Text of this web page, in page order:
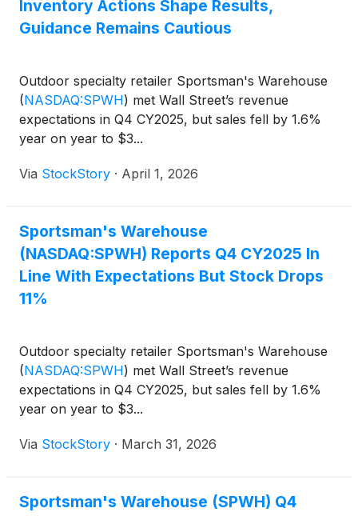
Inventory Actions Shape Results,
Guidance Remains Cautious
Outdoor specialty retailer Sportsman's Warehouse
(NASDAQ:SPWH) met Wall Street’s revenue
expectations in Q4 CY2025, but sales fell by 1.6%
year on year to $3...
Via StockStory · April 1, 2026
Sportsman's Warehouse
(NASDAQ:SPWH) Reports Q4 CY2025 In
Line With Expectations But Stock Drops
11%
Outdoor specialty retailer Sportsman's Warehouse
(NASDAQ:SPWH) met Wall Street’s revenue
expectations in Q4 CY2025, but sales fell by 1.6%
year on year to $3...
Via StockStory · March 31, 2026
Sportsman's Warehouse (SPWH) Q4